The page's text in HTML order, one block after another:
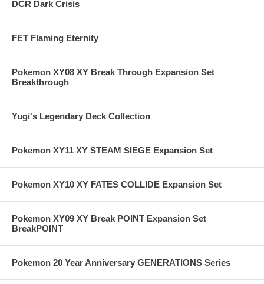
DCR Dark Crisis
FET Flaming Eternity
Pokemon XY08 XY Break Through Expansion Set
Breakthrough
Yugi's Legendary Deck Collection
Pokemon XY11 XY STEAM SIEGE Expansion Set
Pokemon XY10 XY FATES COLLIDE Expansion Set
Pokemon XY09 XY Break POINT Expansion Set
BreakPOINT
Pokemon 20 Year Anniversary GENERATIONS Series